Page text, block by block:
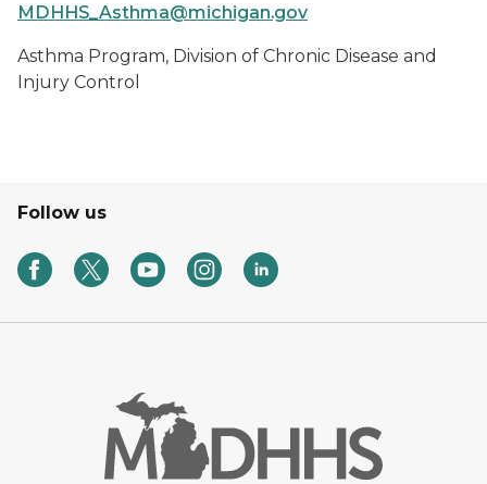
MDHHS_Asthma@michigan.gov
Asthma Program, Division of Chronic Disease and
Injury Control
Follow us